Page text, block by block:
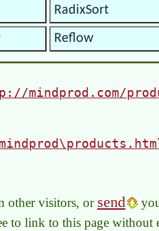
RadixSort
Reflow
mindprod.com/
other visitors, or send
to link to this page without